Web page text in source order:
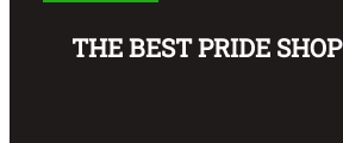
THE BEST PRIDE SHOP